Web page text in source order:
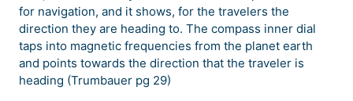
for navigation, and it shows, for the travelers the
direction they are heading to. The compass inner dial
taps into magnetic frequencies from the planet earth
and points towards the direction that the traveler is
heading (Trumbauer pg 29)